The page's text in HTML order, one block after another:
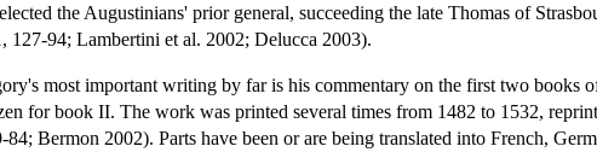
the Augustinians' prior general, succeeding the late Thomas of
127-94; Lambertini et al. 2002; Delucca 2003).
most important writing by far is his commentary on the first two books
for book II. The work was printed several times from 1482 to 1532,
84; Bermon 2002). Parts have been or are being translated into French,